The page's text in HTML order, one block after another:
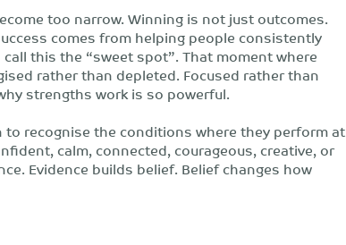
too narrow. Winning is not just outcomes.
comes from helping people consistently
this the “sweet spot”. That moment where
rather than depleted. Focused rather than
strengths work is so powerful.
recognise the conditions where they perform at
calm, connected, courageous, creative, or
Evidence builds belief. Belief changes how